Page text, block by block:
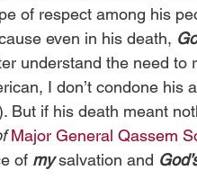
of respect among his
even in his death,
understand the need
I don’t condone his
But if his death meant
Major General Qassem
of my salvation and